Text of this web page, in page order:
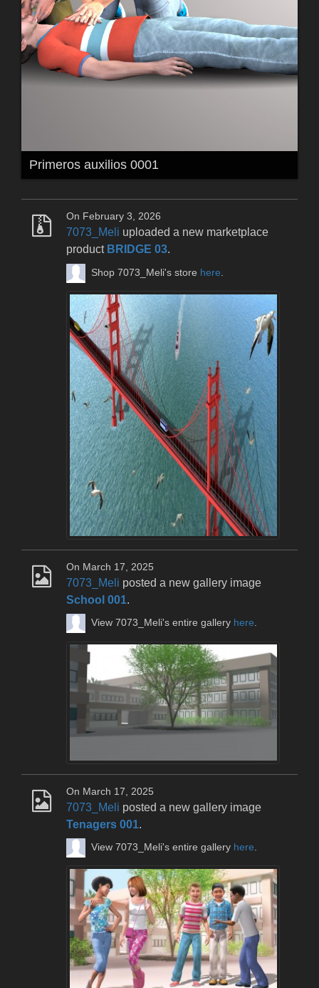
Primeros auxilios 0001
On February 3, 2026
7073_Meli uploaded a new marketplace
product BRIDGE 03.
Shop 7073_Meli's store here.
On March 17, 2025
7073_Meli posted a new gallery image
School 001.
View 7073_Meli's entire gallery here.
On March 17, 2025
7073_Meli posted a new gallery image
Tenagers 001.
View 7073_Meli's entire gallery here.